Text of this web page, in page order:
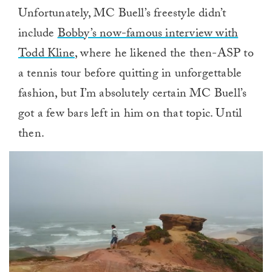
Unfortunately, MC Buell’s freestyle didn’t
includeBobby’s now-famous interview with
Todd Kline, where he likened the then-ASP to
a tennis tour before quitting in unforgettable
fashion, but I’m absolutely certain MC Buell’s
got a few bars left in him on that topic. Until
then.